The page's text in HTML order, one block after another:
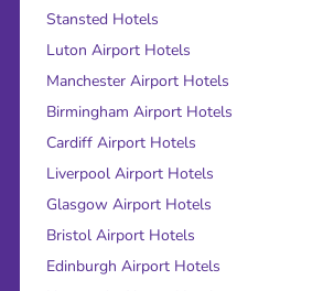
Stansted Hotels
Luton Airport Hotels
Manchester Airport Hotels
Birmingham Airport Hotels
Cardiff Airport Hotels
Liverpool Airport Hotels
Glasgow Airport Hotels
Bristol Airport Hotels
Edinburgh Airport Hotels